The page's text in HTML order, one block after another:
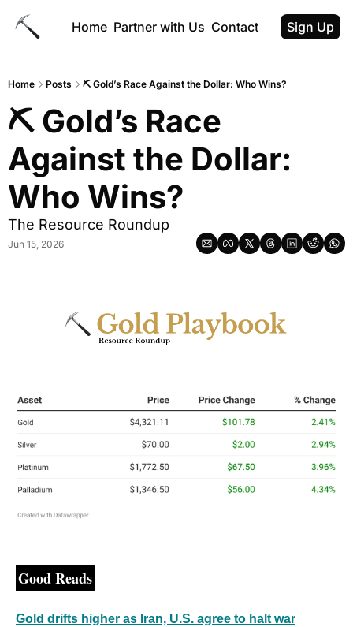
Home Partner with Us Contact Sign Up
Home Posts ⛏ Gold’s Race Against the Dollar: Who Wins?
⛏ Gold’s Race
Against the Dollar:
Who Wins?
The Resource Roundup
Jun 15, 2026
Good Reads
Gold drifts higher as Iran, U.S. agree to halt war